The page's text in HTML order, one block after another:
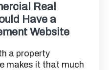
Real
Have a
Website
a property
makes it that much